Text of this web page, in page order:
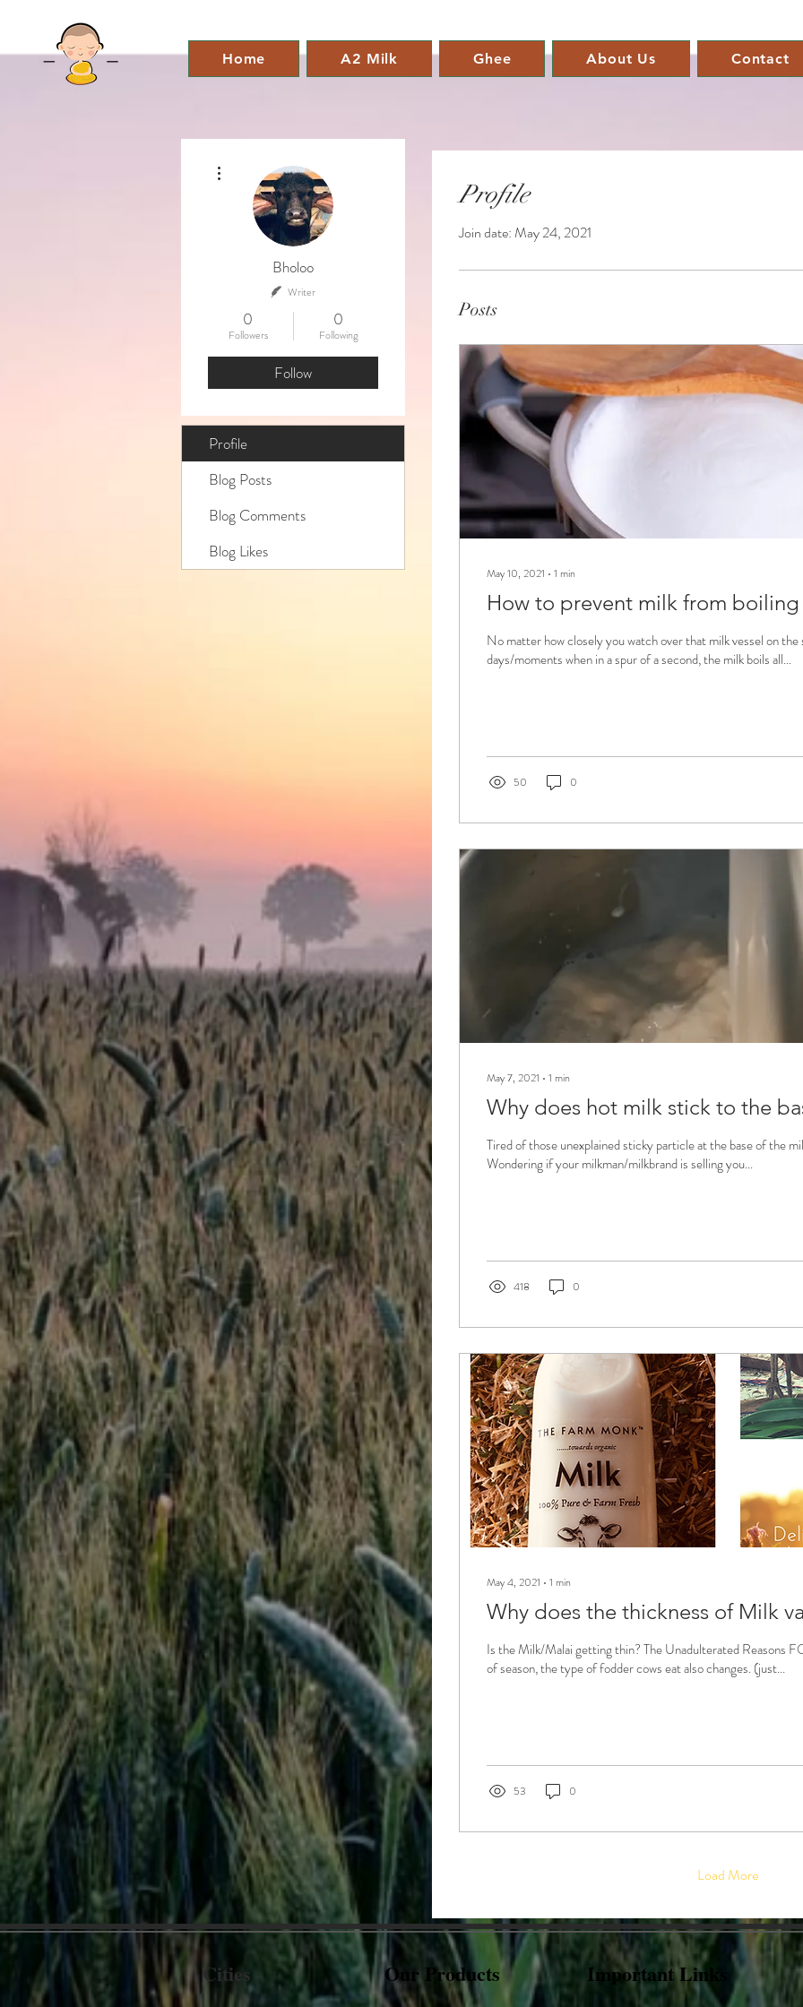
Home A2 Milk Ghee About Us Contact
Profile
Join date: May 24, 2021
Posts
May 10, 2021 ∙ 1 min
How to prevent milk from boiling
No matter how closely you watch over that milk vessel on
days/moments when in a spur of a second, the milk boils all...
50 0
May 7, 2021 ∙ 1 min
Why does hot milk stick to the
Tired of those unexplained sticky particle at the base of the
Wondering if your milkman/milkbrand is selling you...
418 0
May 4, 2021 ∙ 1 min
Why does the thickness of Milk
Is the Milk/Malai getting thin? The Unadulterated Reasons
of season, the type of fodder cows eat also changes. (just...
53 0
Load More
Bholoo
Writer
0
Followers
0
Following
Follow
Profile
Blog Posts
Blog Comments
Blog Likes
Cities Our Products Important Links